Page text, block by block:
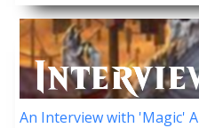
An Interview with 'Magic'